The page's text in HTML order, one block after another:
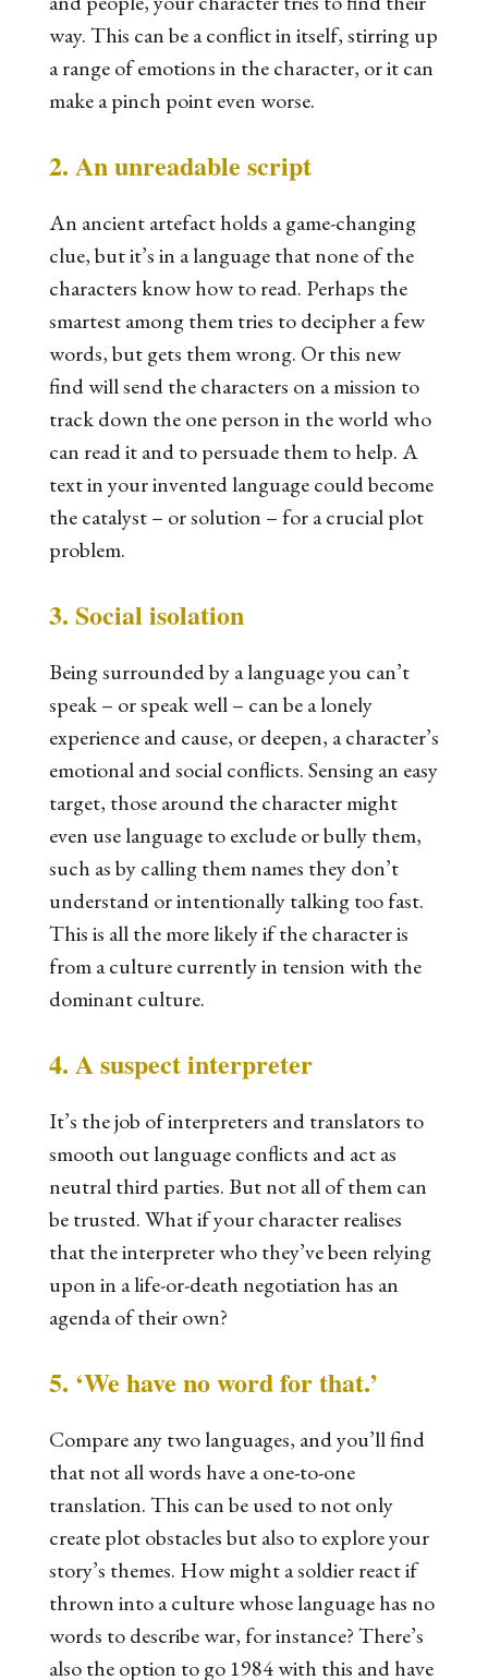
way. This can be a conflict in itself, stirring up
a range of emotions in the character, or it can
make a pinch point even worse.
2. An unreadable script
An ancient artefact holds a game-changing
clue, but it’s in a language that none of the
characters know how to read. Perhaps the
smartest among them tries to decipher a few
words, but gets them wrong. Or this new
find will send the characters on a mission to
track down the one person in the world who
can read it and to persuade them to help. A
text in your invented language could become
the catalyst – or solution – for a crucial plot
problem.
3. Social isolation
Being surrounded by a language you can’t
speak – or speak well – can be a lonely
experience and cause, or deepen, a character’s
emotional and social conflicts. Sensing an easy
target, those around the character might
even use language to exclude or bully them,
such as by calling them names they don’t
understand or intentionally talking too fast.
This is all the more likely if the character is
from a culture currently in tension with the
dominant culture.
4. A suspect interpreter
It’s the job of interpreters and translators to
smooth out language conflicts and act as
neutral third parties. But not all of them can
be trusted. What if your character realises
that the interpreter who they’ve been relying
upon in a life-or-death negotiation has an
agenda of their own?
5. ‘We have no word for that.’
Compare any two languages, and you’ll find
that not all words have a one-to-one
translation. This can be used to not only
create plot obstacles but also to explore your
story’s themes. How might a soldier react if
thrown into a culture whose language has no
words to describe war, for instance? There’s
also the option to go1984with this and have